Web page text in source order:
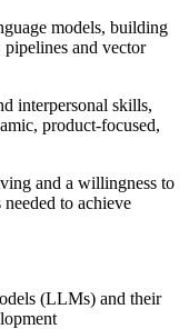
models, building
and vector
interpersonal skills,
product-focused,
and a willingness to
to achieve
(LLMs) and their